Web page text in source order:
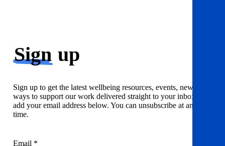
Sign up
Sign up to get the latest wellbeing resources, events, news and
ways to support our work delivered straight to your inbox. Just
add your email address below. You can unsubscribe at any
time.
Email *